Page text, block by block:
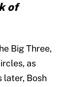
of
Big Three,
as
later, Bosh